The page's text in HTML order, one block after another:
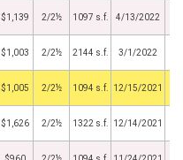
$1,139 2/2½ 1097 s.f. 4/13/2022
$1,003 2/2½ 2144 s.f. 3/1/2022
$1,005 2/2½ 1094 s.f. 12/15/2021
$1,626 2/2½ 1322 s.f. 12/14/2021